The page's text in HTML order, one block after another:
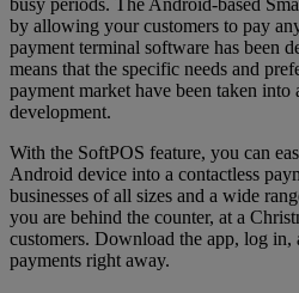
busy periods. The Android-based
by allowing your customers to pay
payment terminal software has been
means that the specific needs and
payment market have been taken into
development.
With the SoftPOS feature, you can
Android device into a contactless
businesses of all sizes and a wide
you are behind the counter, at a
customers. Download the app, log in,
payments right away.